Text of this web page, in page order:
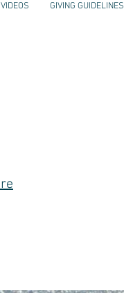
VIDEOS GIVING GUIDELINES